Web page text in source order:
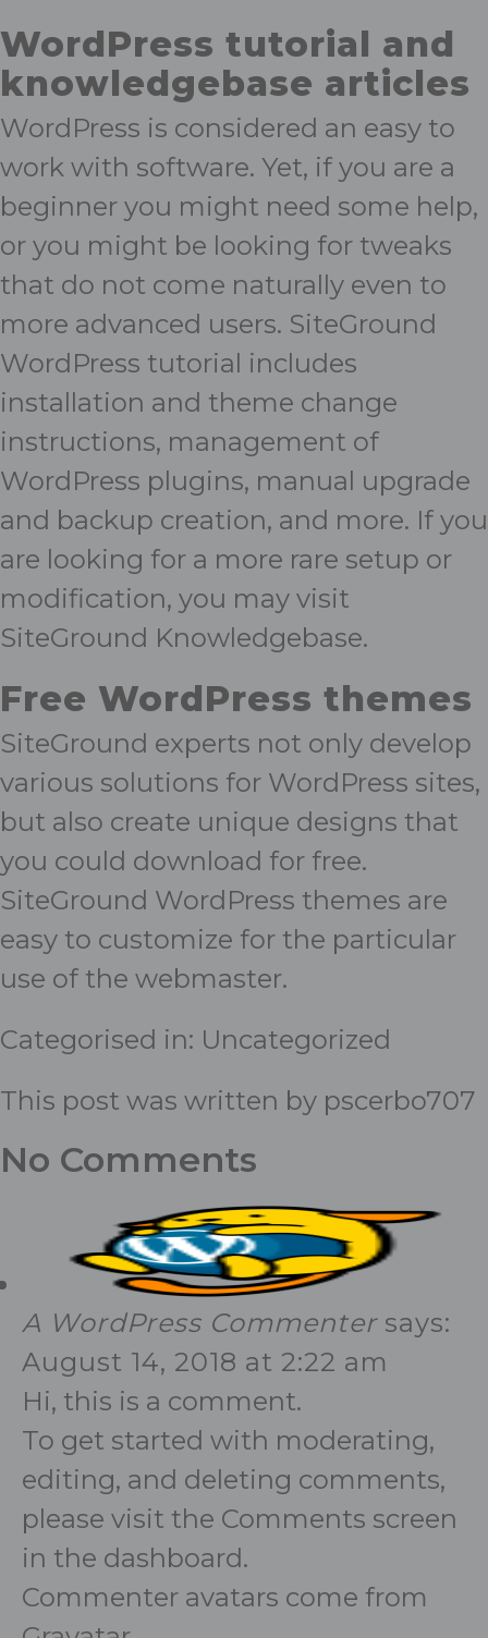
WordPress tutorial and
knowledgebase articles
WordPress is considered an easy to
work with software. Yet, if you are a
beginner you might need some help,
or you might be looking for tweaks
that do not come naturally even to
more advanced users. SiteGround
WordPress tutorial includes
installation and theme change
instructions, management of
WordPress plugins, manual upgrade
and backup creation, and more. If you
are looking for a more rare setup or
modification, you may visit
SiteGround Knowledgebase.
Free WordPress themes
SiteGround experts not only develop
various solutions for WordPress sites,
but also create unique designs that
you could download for free.
SiteGround WordPress themes are
easy to customize for the particular
use of the webmaster.
Categorised in: Uncategorized
This post was written by pscerbo707
No Comments
A WordPress Commenter says:
August 14, 2018 at 2:22 am
Hi, this is a comment.
To get started with moderating,
editing, and deleting comments,
please visit the Comments screen
in the dashboard.
Commenter avatars come from